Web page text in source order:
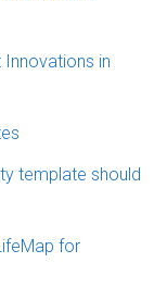
in
template should
for